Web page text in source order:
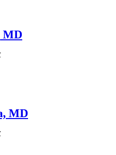
MD
MD